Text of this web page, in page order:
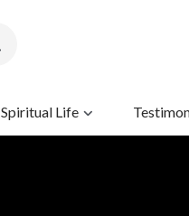
Spiritual Life